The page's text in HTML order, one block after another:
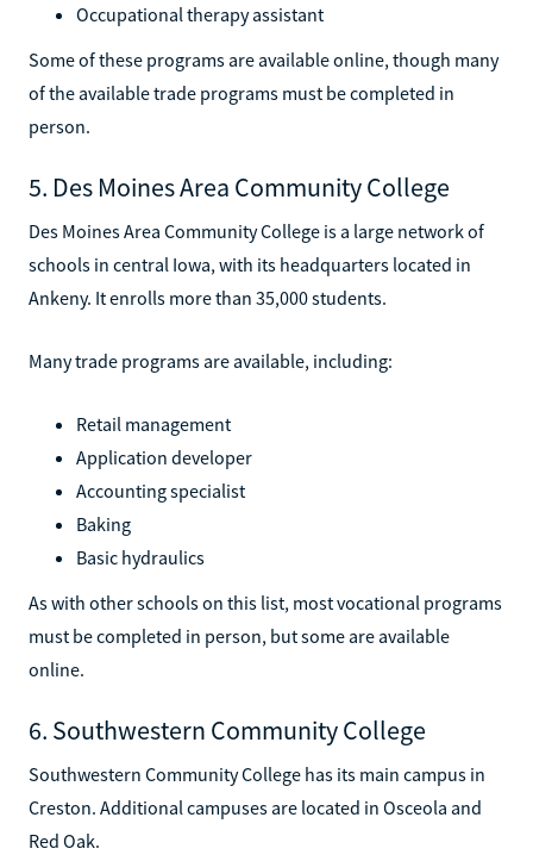
Occupational therapy assistant
Some of these programs are available online, though many
of the available trade programs must be completed in
person.
5. Des Moines Area Community College
Des Moines Area Community College is a large network of
schools in central Iowa, with its headquarters located in
Ankeny. It enrolls more than 35,000 students.
Many trade programs are available, including:
Retail management
Application developer
Accounting specialist
Baking
Basic hydraulics
As with other schools on this list, most vocational programs
must be completed in person, but some are available
online.
6. Southwestern Community College
Southwestern Community College has its main campus in
Creston. Additional campuses are located in Osceola and
Red Oak.